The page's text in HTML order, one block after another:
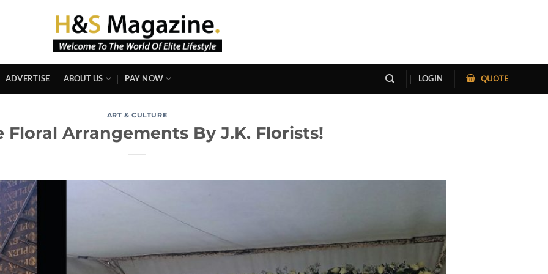
ADVERTISE ABOUT US PAY NOW LOGIN QUOTE
ART & CULTURE
Floral Arrangements By J.K. Florists!